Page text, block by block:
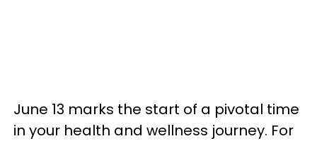
June 13 marks the start of a pivotal time
in your health and wellness journey. For